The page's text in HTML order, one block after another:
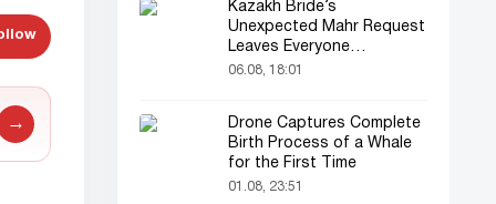
→
Kazakh Bride’s
Unexpected Mahr Request
Leaves Everyone
Astonished
06.08, 18:01
Drone Captures Complete
Birth Process of a Whale
for the First Time
01.08, 23:51